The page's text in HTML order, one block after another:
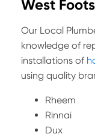
West
Our Local
knowledge of
installations of
using quality
Rheem
Rinnai
Dux